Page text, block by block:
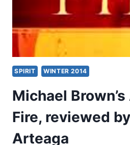
SPIRIT WINTER 2014
Michael
Fire, reviewed
Arteaga